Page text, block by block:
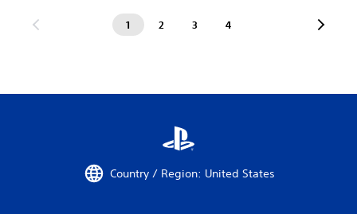
1 2 3 4
Country / Region: United States